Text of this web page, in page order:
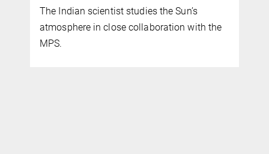
The list of open PhD thesis projects will be
of interest to students considering to apply
to the Solar System School.